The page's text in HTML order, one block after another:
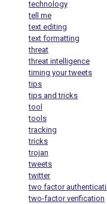
technology
tell me
text editing
text formatting
threat
threat intelligence
timing your tweets
tips
tips and tricks
tool
tools
tracking
tricks
trojan
tweets
twitter
two factor
two-factor verification